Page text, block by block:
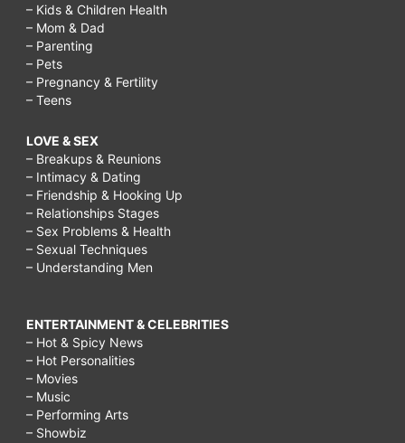
– Kids & Children Health
– Mom & Dad
– Parenting
– Pets
– Pregnancy & Fertility
– Teens
LOVE & SEX
– Breakups & Reunions
– Intimacy & Dating
– Friendship & Hooking Up
– Relationships Stages
– Sex Problems & Health
– Sexual Techniques
– Understanding Men
ENTERTAINMENT & CELEBRITIES
– Hot & Spicy News
– Hot Personalities
– Movies
– Music
– Performing Arts
– Showbiz